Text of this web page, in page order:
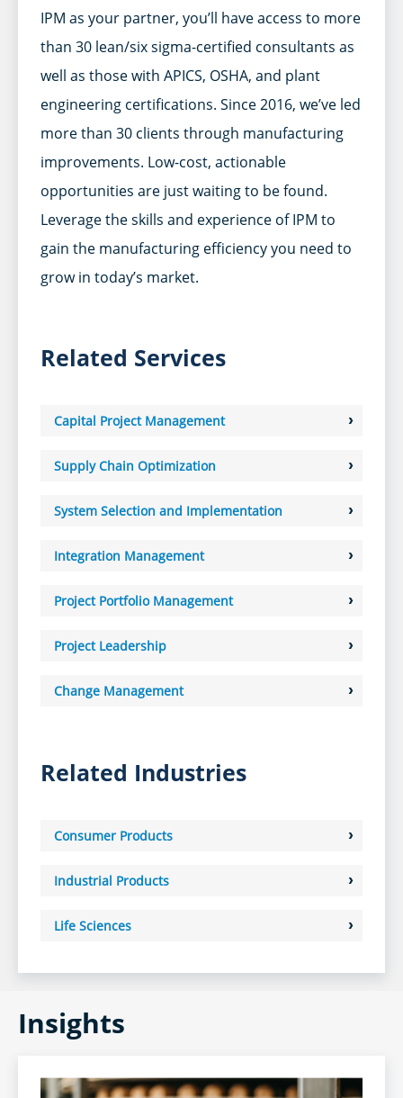
IPM as your partner, you’ll have access to more
than 30 lean/six sigma-certified consultants as
well as those with APICS, OSHA, and plant
engineering certifications. Since 2016, we’ve led
more than 30 clients through manufacturing
improvements. Low-cost, actionable
opportunities are just waiting to be found.
Leverage the skills and experience of IPM to
gain the manufacturing efficiency you need to
grow in today’s market.
Related Services
Capital Project Management
Supply Chain Optimization
System Selection and Implementation
Integration Management
Project Portfolio Management
Project Leadership
Change Management
Related Industries
Consumer Products
Industrial Products
Life Sciences
Insights